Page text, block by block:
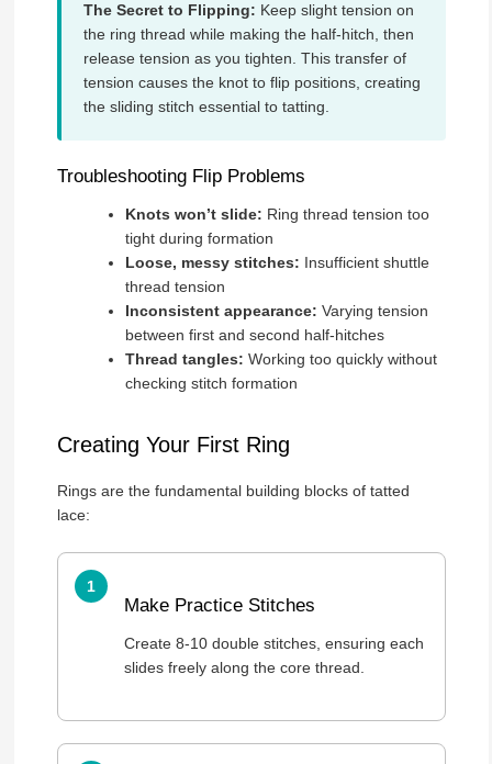
The Secret to Flipping: Keep slight tension on
the ring thread while making the half-hitch, then
release tension as you tighten. This transfer of
tension causes the knot to flip positions, creating
the sliding stitch essential to tatting.
Troubleshooting Flip Problems
Knots won’t slide: Ring thread tension too
tight during formation
Loose, messy stitches: Insufficient shuttle
thread tension
Inconsistent appearance: Varying tension
between first and second half-hitches
Thread tangles: Working too quickly without
checking stitch formation
Creating Your First Ring
Rings are the fundamental building blocks of tatted
lace:
Make Practice Stitches
Create 8-10 double stitches, ensuring each
slides freely along the core thread.